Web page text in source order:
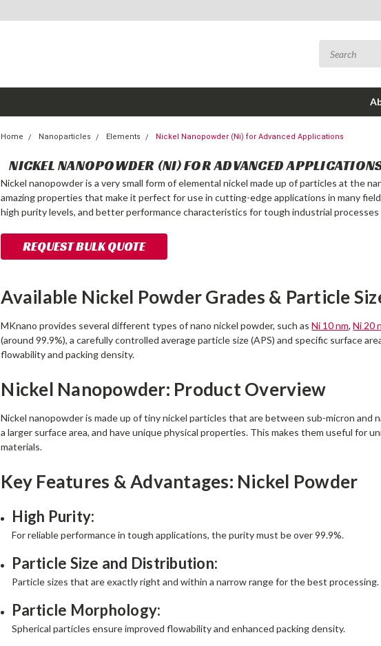
Home Nanoparticles Elements Nickel Nanopowder (Ni) for Advanced Applications
NICKEL NANOPOWDER (NI) FOR ADVANCED
Nickel nanopowder is a very small form of elemental nickel made up of particles at the
amazing properties that make it perfect for use in cutting-edge applications in many
high purity levels, and better performance characteristics for tough industrial processes
REQUEST BULK QUOTE
Available Nickel Powder Grades & Particle
MKnano provides several different types of nano nickel powder, such asNi 10 nm,Ni 20
(around 99.9%), a carefully controlled average particle size (APS) and specific surface
flowability and packing density.
Nickel Nanopowder: Product Overview
Nickel nanopowder is made up of tiny nickel particles that are between sub-micron and
a larger surface area, and have unique physical properties. This makes them useful for
materials.
Key Features & Advantages: Nickel Powder
High Purity:
For reliable performance in tough applications, the purity must be over 99.9%.
Particle Size and Distribution:
Particle sizes that are exactly right and within a narrow range for the best processing.
Particle Morphology:
Spherical particles ensure improved flowability and enhanced packing density.